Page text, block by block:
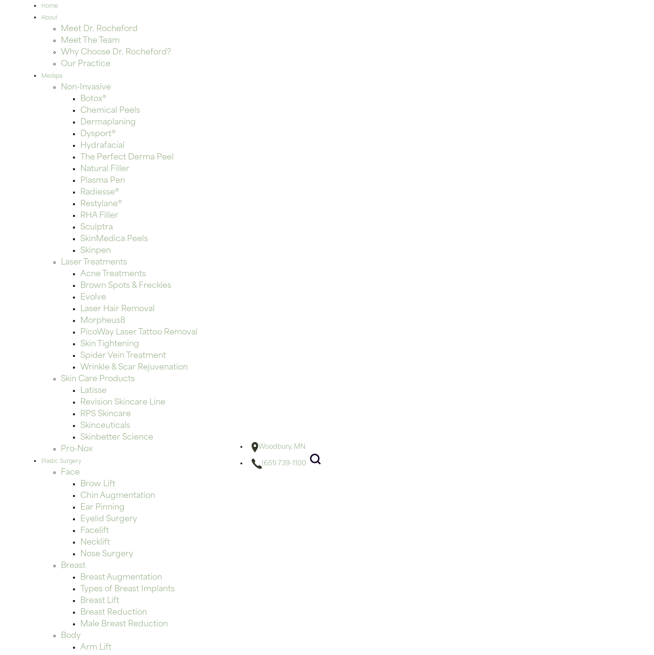
Home
About
Meet Dr. Rocheford
Meet The Team
Why Choose Dr. Rocheford?
Our Practice
Medspa
Non-Invasive
Botox®
Chemical Peels
Dermaplaning
Dysport®
Hydrafacial
The Perfect Derma Peel
Natural Filler
Plasma Pen
Radiesse®
Restylane®
RHA Filler
Sculptra
SkinMedica Peels
Skinpen
Laser Treatments
Acne Treatments
Brown Spots & Freckles
Evolve
Laser Hair Removal
Morpheus8
PicoWay Laser Tattoo Removal
Skin Tightening
Spider Vein Treatment
Wrinkle & Scar Rejuvenation
Skin Care Products
Latisse
Revision Skincare Line
RPS Skincare
Skinceuticals
Skinbetter Science
Pro-Nox
Plastic Surgery
Face
Brow Lift
Chin Augmentation
Ear Pinning
Eyelid Surgery
Facelift
Necklift
Nose Surgery
Breast
Breast Augmentation
Types of Breast Implants
Breast Lift
Breast Reduction
Male Breast Reduction
Body
Arm Lift
Woodbury, MN
(651) 739-1100